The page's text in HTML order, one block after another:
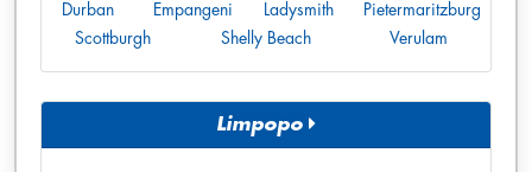
Durban Empangeni Ladysmith
Pietermaritzburg
Scottburgh
Shelly Beach Verulam
Limpopo